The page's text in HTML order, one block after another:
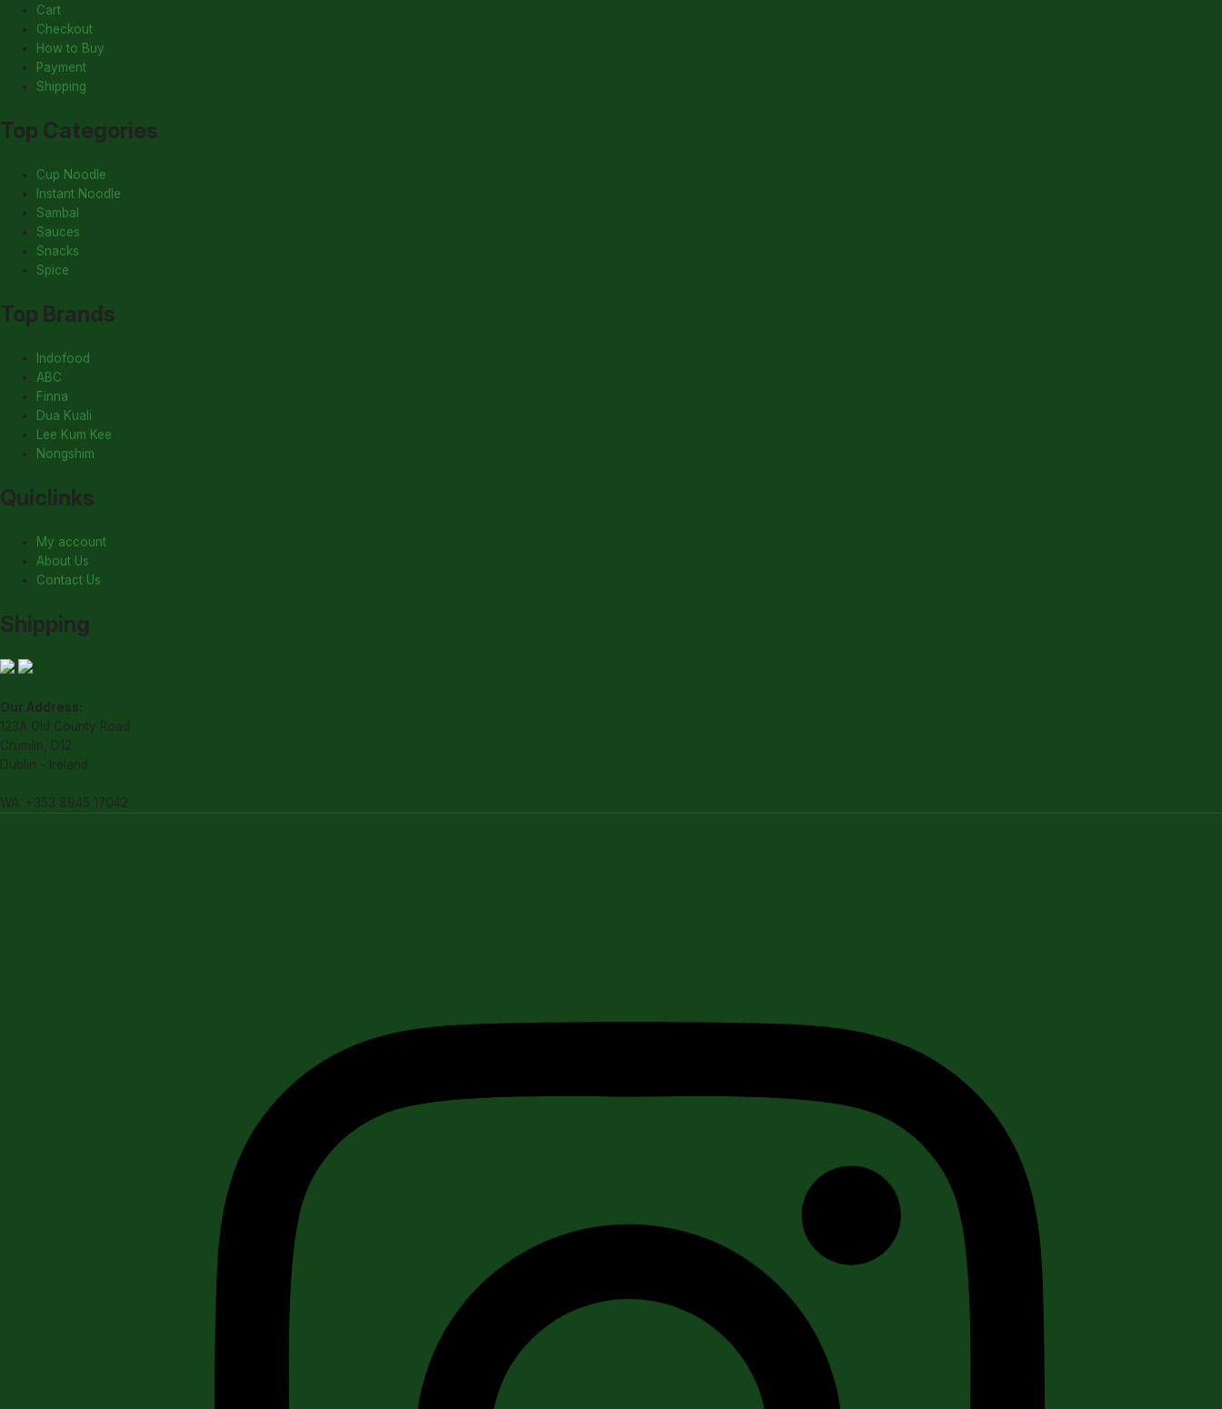
Cart
Checkout
How to Buy
Payment
Shipping
Top Categories
Cup Noodle
Instant Noodle
Sambal
Sauces
Snacks
Spice
Top Brands
Indofood
ABC
Finna
Dua Kuali
Lee Kum Kee
Nongshim
Quiclinks
My account
About Us
Contact Us
Shipping
Our Address:
123A Old County Road
Crumlin, D12
Dublin - Ireland
WA: +353 8945 17042